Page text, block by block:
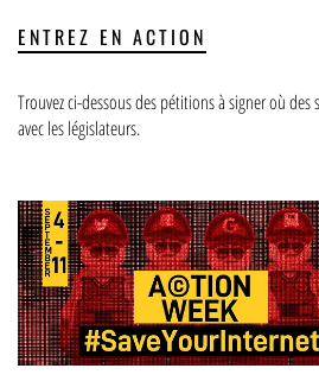
ENTREZ EN ACTION
Trouvez ci-dessous des pétitions à signer où
avec les législateurs.